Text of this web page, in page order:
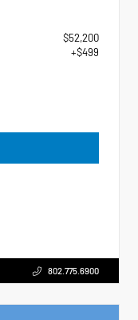
$52,200
+$499
802.775.6900